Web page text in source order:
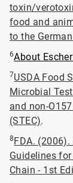
toxin/
food and
to the
6About
7USDA Food
Microbial
and non-
(STEC).
8FDA.
Guidelines
Chain - 1st